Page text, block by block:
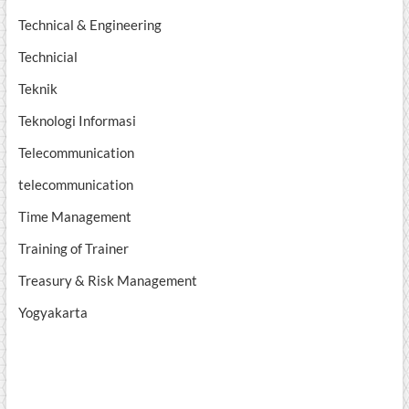
Technical & Engineering
Technicial
Teknik
Teknologi Informasi
Telecommunication
telecommunication
Time Management
Training of Trainer
Treasury & Risk Management
Yogyakarta